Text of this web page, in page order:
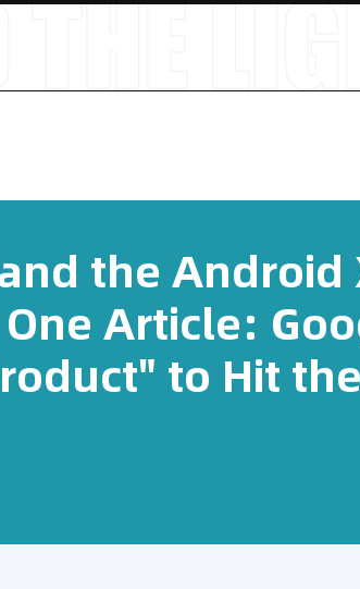
the Android
Article:
to Hit